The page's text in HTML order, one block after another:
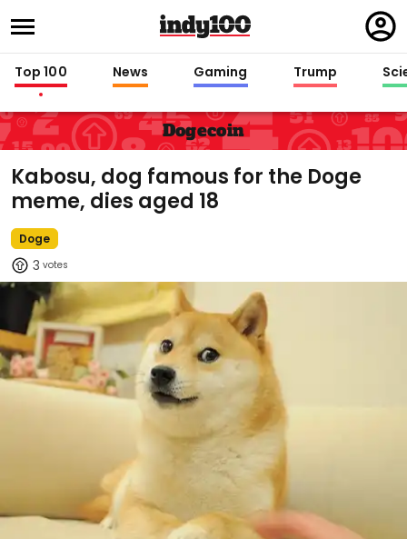
in
Top 100 News Gaming Trump
Dogecoin
Kabosu, dog famous for the Doge
meme, dies aged 18
Doge
3